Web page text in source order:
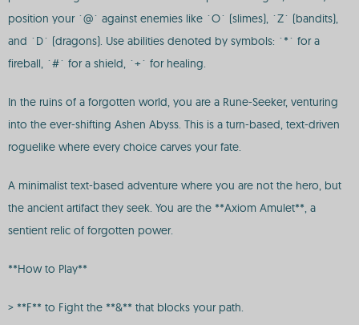
position your `@` against enemies like `O` (slimes), `Z` (bandits),
and `D` (dragons). Use abilities denoted by symbols: `*` for a
fireball, `#` for a shield, `+` for healing.
In the ruins of a forgotten world, you are a Rune-Seeker, venturing
into the ever-shifting Ashen Abyss. This is a turn-based, text-driven
roguelike where every choice carves your fate.
A minimalist text-based adventure where you are not the hero, but
the ancient artifact they seek. You are the **Axiom Amulet**, a
sentient relic of forgotten power.
**How to Play**
> **F** to Fight the **&** that blocks your path.